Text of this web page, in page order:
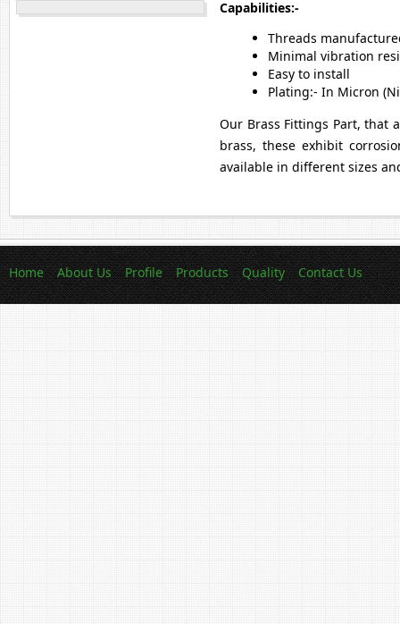
Capabilities:-
Threads
Minimal vibration
Easy to install
Plating:- In Micron
Our Brass Fittings Part, that
brass, these exhibit
available in different sizes
Home About Us Profile Products Quality Contact Us